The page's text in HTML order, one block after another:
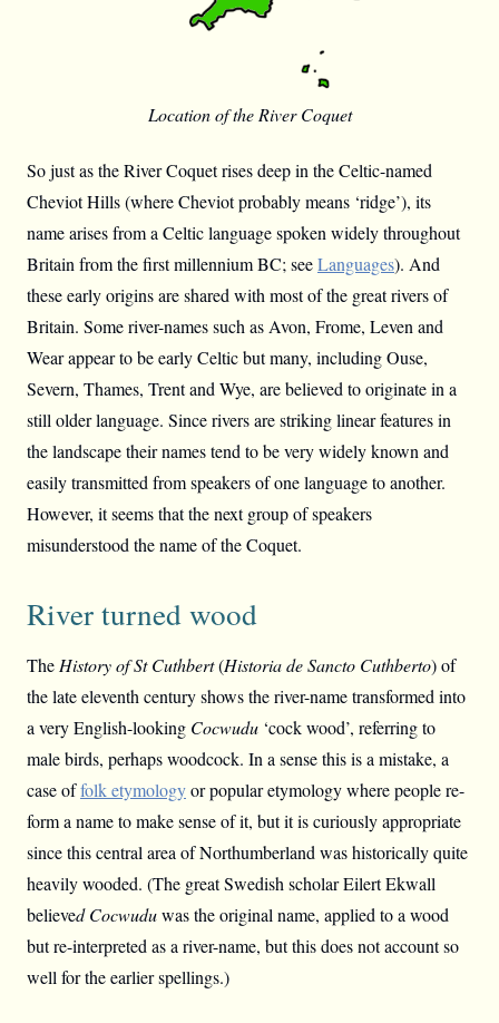
Location of the River Coquet
So just as the River Coquet rises deep in the Celtic-named
Cheviot Hills (where Cheviot probably means ‘ridge’), its
name arises from a Celtic language spoken widely throughout
Britain from the first millennium BC; seeLanguages). And
these early origins are shared with most of the great rivers of
Britain. Some river-names such as Avon, Frome, Leven and
Wear appear to be early Celtic but many, including Ouse,
Severn, Thames, Trent and Wye, are believed to originate in a
still older language. Since rivers are striking linear features in
the landscape their names tend to be very widely known and
easily transmitted from speakers of one language to another.
However, it seems that the next group of speakers
misunderstood the name of the Coquet.
River turned wood
The History of St Cuthbert(Historia de Sancto Cuthberto) of
the late eleventh century shows the river-name transformed into
a very English-looking Cocwudu ‘cock wood’, referring to
male birds, perhaps woodcock. In a sense this is a mistake, a
case offolk etymologyor popular etymology where people re-
form a name to make sense of it, but it is curiously appropriate
since this central area of Northumberland was historically quite
heavily wooded. (The great Swedish scholar Eilert Ekwall
believed Cocwuduwas the original name, applied to a wood
but re-interpreted as a river-name, but this does not account so
well for the earlier spellings.)